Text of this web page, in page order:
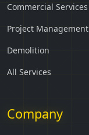
Commercial Services
Project Management
Demolition
All Services
Company